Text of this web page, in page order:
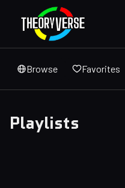
Browse Favorites
Playlists